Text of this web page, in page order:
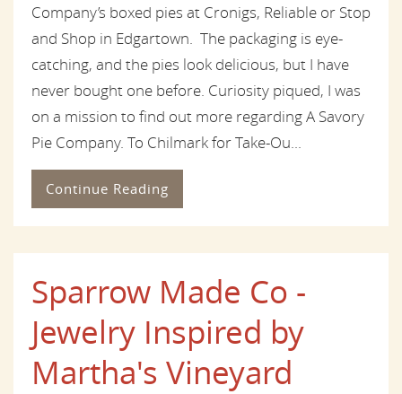
Company’s boxed pies at Cronigs, Reliable or Stop
and Shop in Edgartown. The packaging is eye-
catching, and the pies look delicious, but I have
never bought one before. Curiosity piqued, I was
on a mission to find out more regarding A Savory
Pie Company. To Chilmark for Take-Ou...
Continue Reading
Sparrow Made Co -
Jewelry Inspired by
Martha's Vineyard